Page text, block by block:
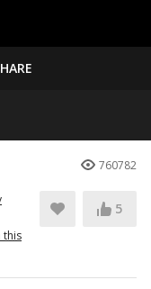
760782
this
5